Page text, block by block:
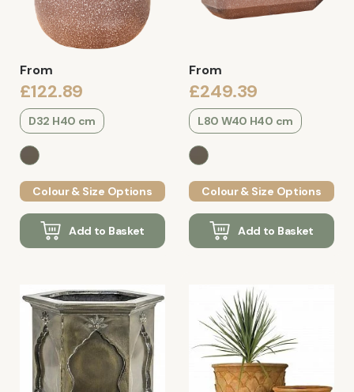
From
£122.89
D32 H40 cm
Colour & Size Options
Add to Basket
From
£249.39
L80 W40 H40 cm
Colour & Size Options
Add to Basket